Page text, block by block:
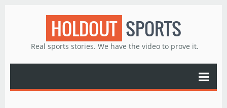
HOLDOUT SPORTS
Real sports stories. We have the video to prove it.